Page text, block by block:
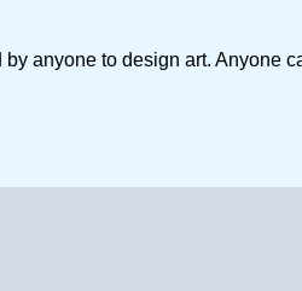
anyone to design art. Anyone